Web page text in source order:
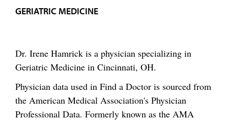
GERIATRIC MEDICINE
Dr. Irene Hamrick is a physician specializing in
Geriatric Medicine in Cincinnati, OH.
Physician data used in Find a Doctor is sourced from
the American Medical Association's Physician
Professional Data. Formerly known as the AMA